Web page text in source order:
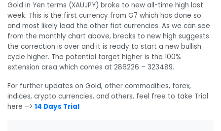
Gold in Yen terms (XAUJPY) broke to new all-time high last
week. This is the first currency from G7 which has done so
and most likely lead the other fiat currencies. As we can see
from the monthly chart above, breaks to new high suggests
the correction is over and it is ready to start a new bullish
cycle higher. The potential target higher is the 100%
extension area which comes at 286226 – 323489.
For further updates on Gold, other commodities, forex,
indices, crypto currencies, and others, feel free to take Trial
here –> 14 Days Trial